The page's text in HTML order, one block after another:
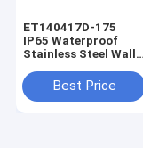
ET140417D-175
IP65 Waterproof
Stainless Steel Wall
CabinetBest Price